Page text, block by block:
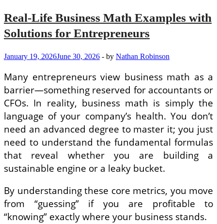
Real-Life Business Math Examples with
Solutions for Entrepreneurs
January 19, 2026June 30, 2026 - by Nathan Robinson
Many entrepreneurs view business math as a
barrier—something reserved for accountants or
CFOs. In reality, business math is simply the
language of your company’s health. You don’t
need an advanced degree to master it; you just
need to understand the fundamental formulas
that reveal whether you are building a
sustainable engine or a leaky bucket.
By understanding these core metrics, you move
from “guessing” if you are profitable to
“knowing” exactly where your business stands.